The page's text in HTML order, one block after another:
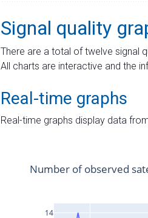
Signal quality
There are a total of twelve signal
All charts are interactive and the
Real-time graphs
Real-time graphs display data